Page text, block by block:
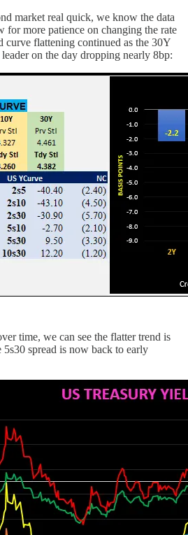
market real quick, we know the data
for more patience on changing the rate
curve flattening continued as the 30Y
on the day dropping nearly 8bp:
time, we can see the flatter trend is
spread is now back to early